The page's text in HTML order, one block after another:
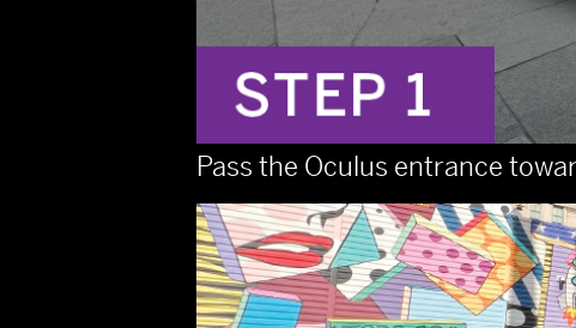
Pass the Oculus entrance